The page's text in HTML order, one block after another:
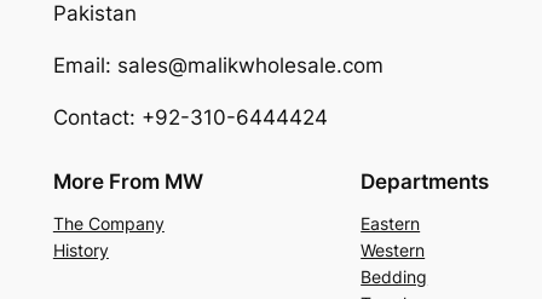
Pakistan
Email: sales@malikwholesale.com
Contact: +92-310-6444424
More From MW
The Company
History
Departments
Eastern
Western
Bedding